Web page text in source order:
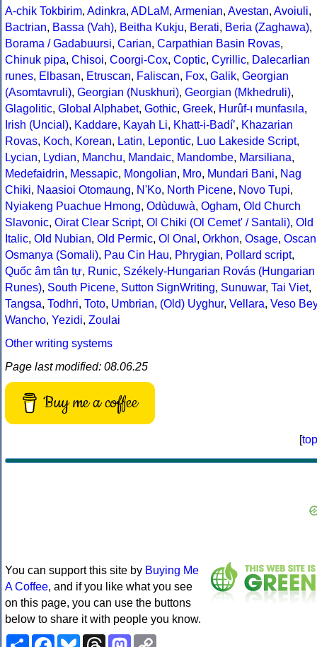
A-chik Tokbirim, Adinkra, ADLaM, Armenian, Avestan, Avoiuli,
Bactrian, Bassa (Vah), Beitha Kukju, Berati, Beria (Zaghawa),
Borama / Gadabuursi, Carian, Carpathian Basin Rovas,
Chinuk pipa, Chisoi, Coorgi-Cox, Coptic, Cyrillic, Dalecarlian
runes, Elbasan, Etruscan, Faliscan, Fox, Galik, Georgian
(Asomtavruli), Georgian (Nuskhuri), Georgian (Mkhedruli),
Glagolitic, Global Alphabet, Gothic, Greek, Hurûf-ı munfasıla,
Irish (Uncial), Kaddare, Kayah Li, Khatt-i-Badíʼ, Khazarian
Rovas, Koch, Korean, Latin, Lepontic, Luo Lakeside Script,
Lycian, Lydian, Manchu, Mandaic, Mandombe, Marsiliana,
Medefaidrin, Messapic, Mongolian, Mro, Mundari Bani, Nag
Chiki, Naasioi Otomaung, N'Ko, North Picene, Novo Tupi,
Nyiakeng Puachue Hmong, Odùduwà, Ogham, Old Church
Slavonic, Oirat Clear Script, Ol Chiki (Ol Cemet' / Santali), Old
Italic, Old Nubian, Old Permic, Ol Onal , Orkhon, Osage, Oscan
Osmanya (Somali), Pau Cin Hau, Phrygian, Pollard script,
Quốc âm tân tự, Runic, Székely-Hungarian Rovás (Hungarian
Runes), South Picene, Sutton SignWriting, Sunuwar, Tai Viet,
Tangsa, Todhri, Toto, Umbrian, (Old) Uyghur, Vellara, Veso Bey
Wancho, Yezidi, Zoulai
Other writing systems
Page last modified: 08.06.25
Buy me a coffee
[top
You can support this site by Buying Me
A Coffee, and if you like what you see
on this page, you can use the buttons
below to share it with people you know.
ShareFacebookBlueskyThreadsMastodon